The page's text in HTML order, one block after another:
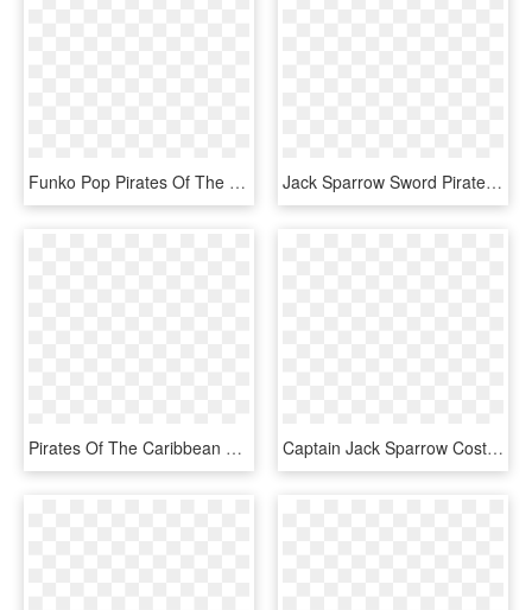
Funko Pop Pirates Of The Caribbean Jack Sparrow, HD Png Download Jack Sparrow Sword Pirates Of The Caribbean, HD Png Download
Pirates Of The Caribbean Png Pic, Transparent Png Captain Jack Sparrow Costume Cosplay Pirates , Png, Transparent Png